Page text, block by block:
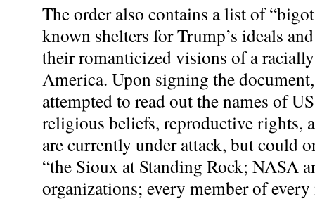
The order also contains a list of
known shelters for Trump’s ideals
their romanticized visions of a
America. Upon signing the
attempted to read out the names of
religious beliefs, reproductive rights,
are currently under attack, but could
“the Sioux at Standing Rock; NASA
organizations; every member of